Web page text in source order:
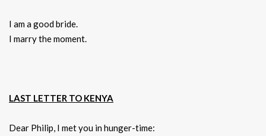
I am a good bride.
I marry the moment.
LAST LETTER TO KENYA
Dear Philip, I met you in hunger-time: